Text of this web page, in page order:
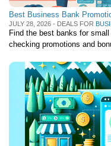
Best Business Bank
JULY 28, 2026 - DEALS FOR
Find the best banks for
checking promotions and